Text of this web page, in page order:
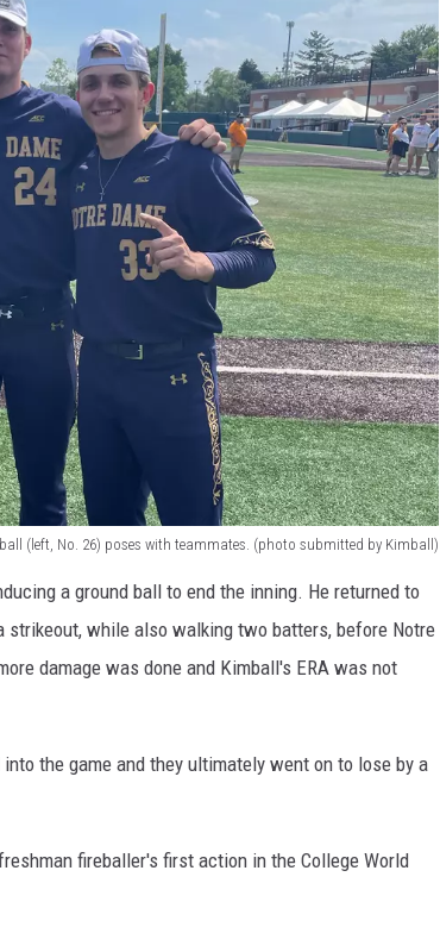
(left, No. 26) poses with teammates. (photo submitted by Kimball)
a ground ball to end the inning. He returned to
strikeout, while also walking two batters, before Notre
damage was done and Kimball's ERA was not
the game and they ultimately went on to lose by a
fireballer's first action in the College World